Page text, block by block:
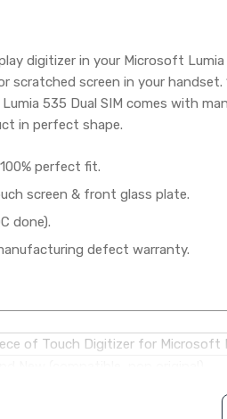
digitizer in your Microsoft
scratched screen in your
535 Dual SIM comes with
in perfect shape.
perfect fit.
screen & front glass plate.
done).
defect warranty.
of Touch Digitizer for Microsoft